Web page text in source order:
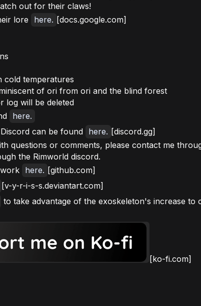
out for their claws!
lore
here. [docs.google.com]
cold temperatures
of ori from ori and the blind forest
log will be deleted
here.
can be found here. [discord.gg]
questions or comments, please contact me
the Rimworld discord.
here. [github.com]
[v-y-r-i-s-s.deviantart.com]
to take advantage of the exoskeleton's increase to
[ko-fi.com]